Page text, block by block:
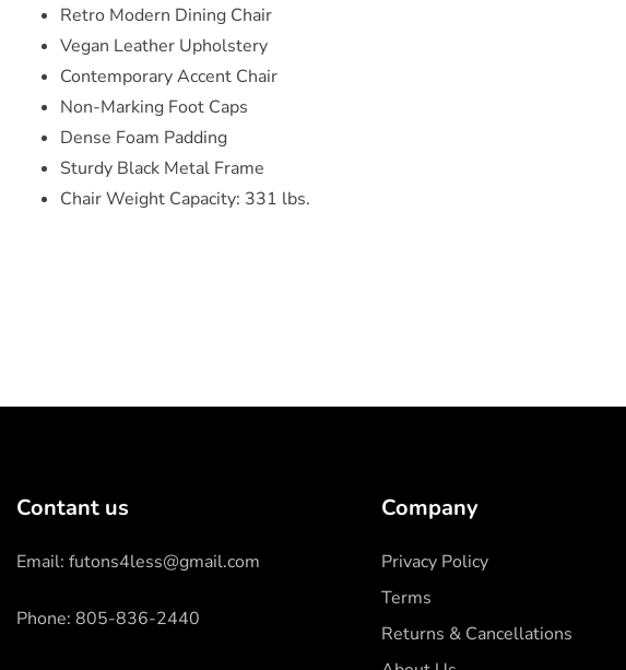
Retro Modern Dining Chair
Vegan Leather Upholstery
Contemporary Accent Chair
Non-Marking Foot Caps
Dense Foam Padding
Sturdy Black Metal Frame
Chair Weight Capacity: 331 lbs.
Contant us
Email: futons4less@gmail.com
Phone: 805-836-2440
Company
Privacy Policy
Terms
Returns & Cancellations